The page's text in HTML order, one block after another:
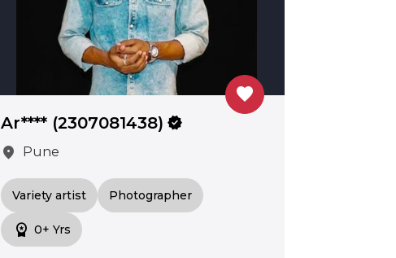
favorite
Ar**** (2307081438) verified
location_on
Pune
Variety artist Photographer
workspace_premium 0+ Yrs